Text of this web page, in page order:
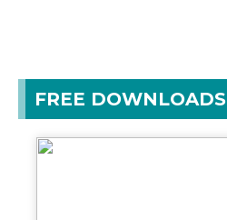
FREE DOWNLOADS